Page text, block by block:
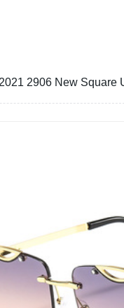
2906 New Square